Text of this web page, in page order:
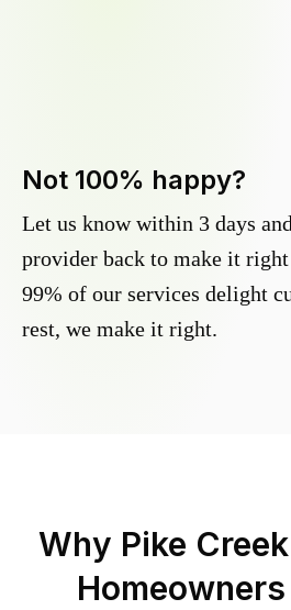
Not 100% happy?
Let us know within 3 days
provider back to make it
99% of our services delight
rest, we make it right.
Why Pike